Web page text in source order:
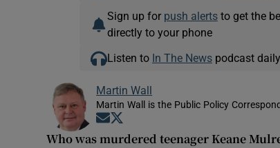
Sign up for push alertsto get the
directly to your phone
Listen to In The Newspodcast
Martin Wall
Martin Wall is the Public Policy
Opens in new window
Who was murdered teenager Keane